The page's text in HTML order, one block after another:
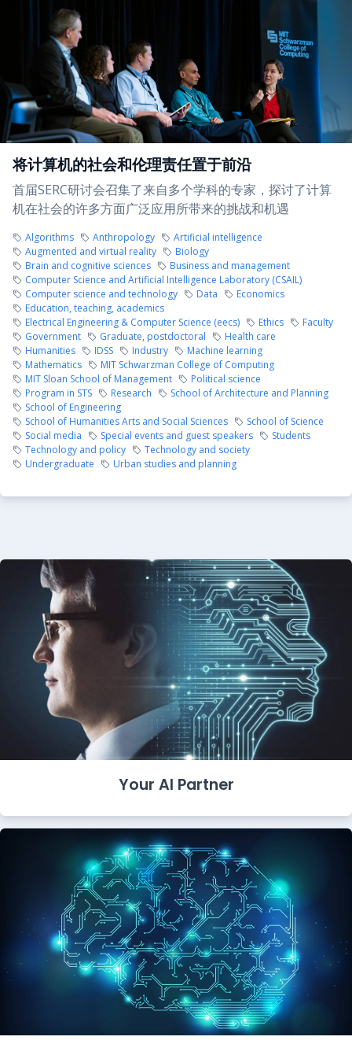
将计算机的社会和伦理责任置于前沿
首届SERC研讨会召集了来自多个学科的专家，探讨了计算
机在社会的许多方面广泛应用所带来的挑战和机遇
Algorithms Anthropology
Artificial intelligence
Augmented and virtual reality
Biology
Brain and cognitive sciences
Business and management
Computer Science and Artificial Intelligence Laboratory (CSAIL)
Computer science and technology
Data
Economics
Education, teaching, academics
Electrical Engineering & Computer Science (eecs)
Ethics
Faculty
Government
Graduate, postdoctoral
Health care
Humanities
IDSS Industry
Machine learning
Mathematics
MIT Schwarzman College of Computing
MIT Sloan School of Management
Political science
Program in STS
Research
School of Architecture and Planning
School of Engineering
School of Humanities Arts and Social Sciences
School of Science
Social media
Special events and guest speakers
Students
Technology and policy
Technology and society
Undergraduate
Urban studies and planning
Your AI Partner